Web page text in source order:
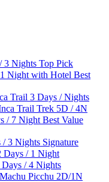
3 Nights Top Pick
Night with Hotel Best
Trail 3 Days / Nights
Trail Trek 5D / 4N
/ 7 Night Best Value
/ 3 Nights Signature
Days / 1 Night
/ 4 Nights
Picchu 2D/1N